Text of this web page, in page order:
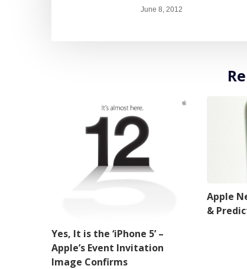
June 8, 2012
Yes, It is the ‘iPhone 5’ –
Apple’s Event Invitation
Image Confirms
Apple
&